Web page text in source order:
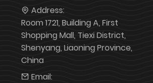
Address:
Room 1721, Building A, First
Shopping Mall, Tiexi District,
Shenyang, Liaoning Province,
China
Email: